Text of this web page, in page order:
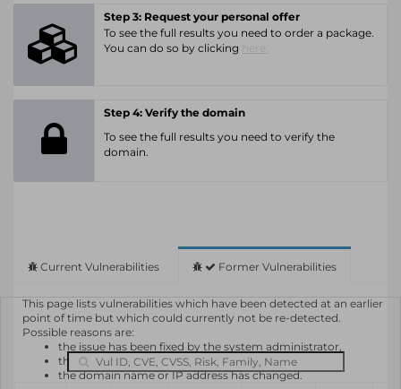
Step 3: Request your personal offer
To see the full results you need to order a package.
You can do so by clicking
Step 4: Verify the domain
To see the full results you need to verify the
domain.
Current Vulnerabilities Former Vulnerabilities
This page lists vulnerabilities which have been detected at an earlier
point of time but which could currently not be re-detected.
Possible reasons are:
the issue has been fixed by the system administrator,
the system or software is not in use any longer,
the domain name or IP address has changed.